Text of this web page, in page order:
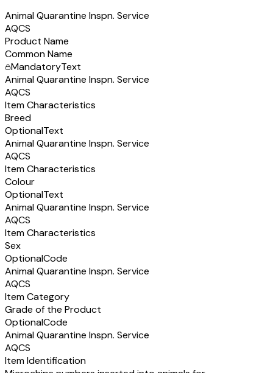
Animal Quarantine Inspn. Service
AQCS
Product Name
Common Name
MandatoryText
Animal Quarantine Inspn. Service
AQCS
Item Characteristics
Breed
OptionalText
Animal Quarantine Inspn. Service
AQCS
Item Characteristics
Colour
OptionalText
Animal Quarantine Inspn. Service
AQCS
Item Characteristics
Sex
OptionalCode
Animal Quarantine Inspn. Service
AQCS
Item Category
Grade of the Product
OptionalCode
Animal Quarantine Inspn. Service
AQCS
Item Identification